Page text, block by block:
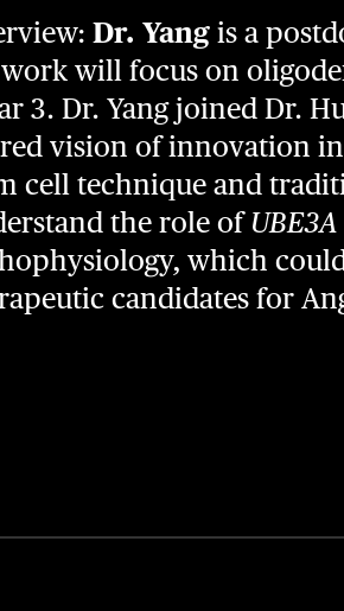
Dr. Yang is a
will focus on
3. Dr. Yang joined Dr.
vision of innovation
cell technique and
the role of UBE3A
which
candidates for